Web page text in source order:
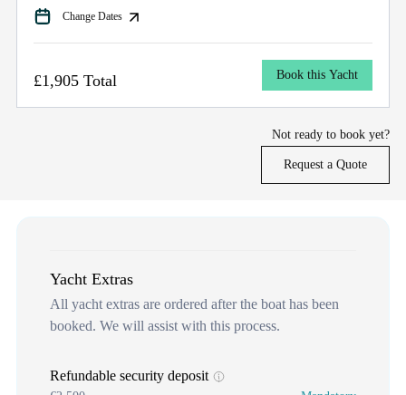
Change Dates
£1,905 Total Book this Yacht
Not ready to book yet?
Request a Quote
Yacht Extras
All yacht extras are ordered after the boat has been
booked. We will assist with this process.
Refundable security deposit